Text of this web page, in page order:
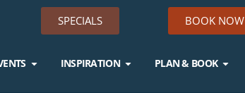
SPECIALS BOOK NOW
INSPIRATION PLAN & BOOK